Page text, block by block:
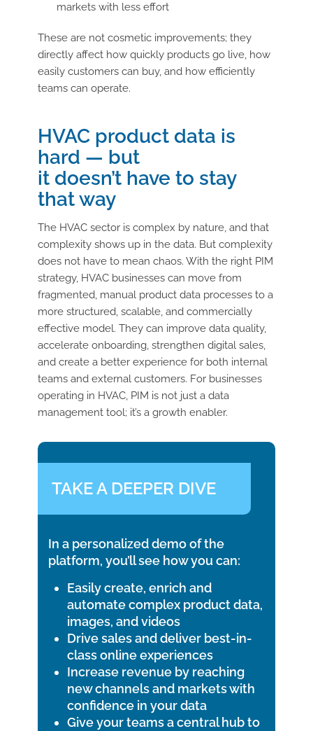
markets with less effort
These are not cosmetic improvements; they
directly affect how quickly products go live, how
easily customers can buy, and how efficiently
teams can operate.
HVAC product data is
hard — but
it doesn’t have to stay
that way
The HVAC sector is complex by nature, and that
complexity shows up in the data. But complexity
does not have to mean chaos. With the right PIM
strategy, HVAC businesses can move from
fragmented, manual product data processes to a
more structured, scalable, and commercially
effective model. They can improve data quality,
accelerate onboarding, strengthen digital sales,
and create a better experience for both internal
teams and external customers. For businesses
operating in HVAC, PIM is not just a data
management tool; it’s a growth enabler.
TAKE A DEEPER DIVE
In a personalized demo of the
platform, you’ll see how you can:
Easily create, enrich and
automate complex product data,
images, and videos
Drive sales and deliver best-in-
class online experiences
Increase revenue by reaching
new channels and markets with
confidence in your data
Give your teams a central hub to